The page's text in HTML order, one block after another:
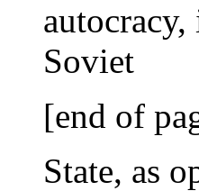
Soviet
[end of
State, as